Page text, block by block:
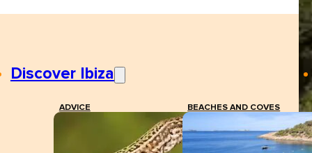
Discover Ibiza
ADVICE BEACHES AND COVES